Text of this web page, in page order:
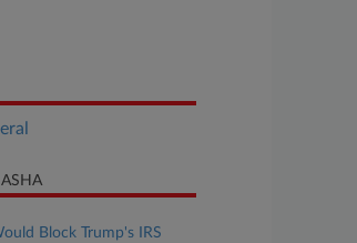
ASHA
Block Trump's IRS